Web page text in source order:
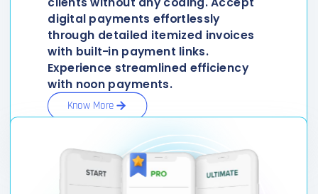
digital payments effortlessly
through detailed itemized invoices
with built-in payment links.
Experience streamlined efficiency
with noon payments.
Know More